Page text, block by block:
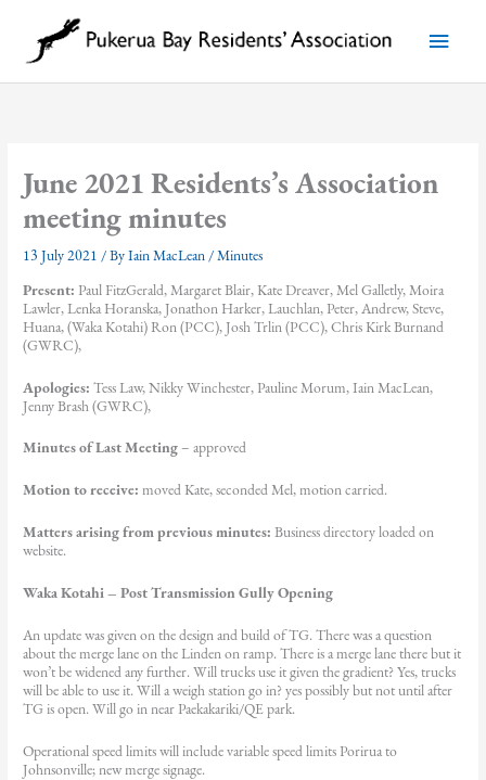
content
Main
Menu
June 2021 Residents’s Association
meeting minutes
13 July 2021 / ByIain MacLean /Minutes
Present: Paul FitzGerald, Margaret Blair, Kate Dreaver, Mel Galletly, Moira
Lawler, Lenka Horanska, Jonathon Harker, Lauchlan, Peter, Andrew, Steve,
Huana, (Waka Kotahi) Ron (PCC), Josh Trlin (PCC), Chris Kirk Burnand
(GWRC),
Apologies: Tess Law, Nikky Winchester, Pauline Morum, Iain MacLean,
Jenny Brash (GWRC),
Minutes of Last Meeting – approved
Motion to receive: moved Kate, seconded Mel, motion carried.
Matters arising from previous minutes:Business directory loaded on
website.
Waka Kotahi – Post Transmission Gully Opening
An update was given on the design and build of TG. There was a question
about the merge lane on the Linden on ramp. There is a merge lane there but it
won’t be widened any further. Will trucks use it given the gradient? Yes, trucks
will be able to use it. Will a weigh station go in? yes possibly but not until after
TG is open. Will go in near Paekakariki/QE park.
Operational speed limits will include variable speed limits Porirua to
Johnsonville; new merge signage.